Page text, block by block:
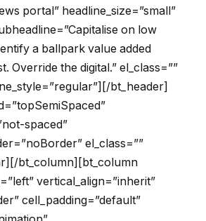
portal” headline_size=”small”
on low
a ballpark value added
Override the digital.” el_class=””
bt_header]
spaced”
el_class=””
bt_column][bt_column
vertical_align=”inherit”
cell_padding=”default”